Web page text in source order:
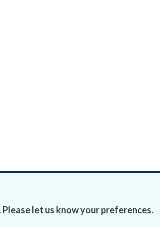
let us know your preferences.